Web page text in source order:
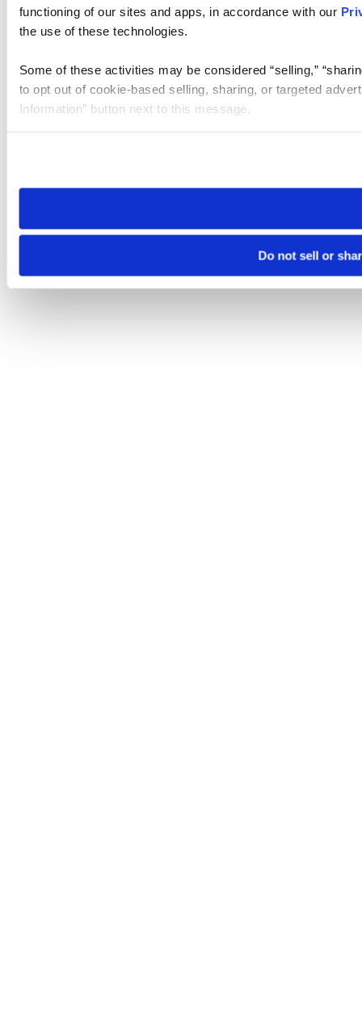
functioning of our sites and apps, in accordance with our
the use of these technologies.
Some of these activities may be considered “selling,”
to opt out of cookie-based selling, sharing, or targeted
Information” button next to this message.
need to be set again.
Do not sell or